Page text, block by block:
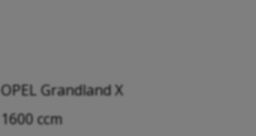
OPEL Grandland X
1600 ccm